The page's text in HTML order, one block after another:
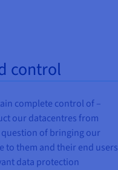
control
complete control of –
our datacentres from
question of bringing our
to them and their end users
data protection